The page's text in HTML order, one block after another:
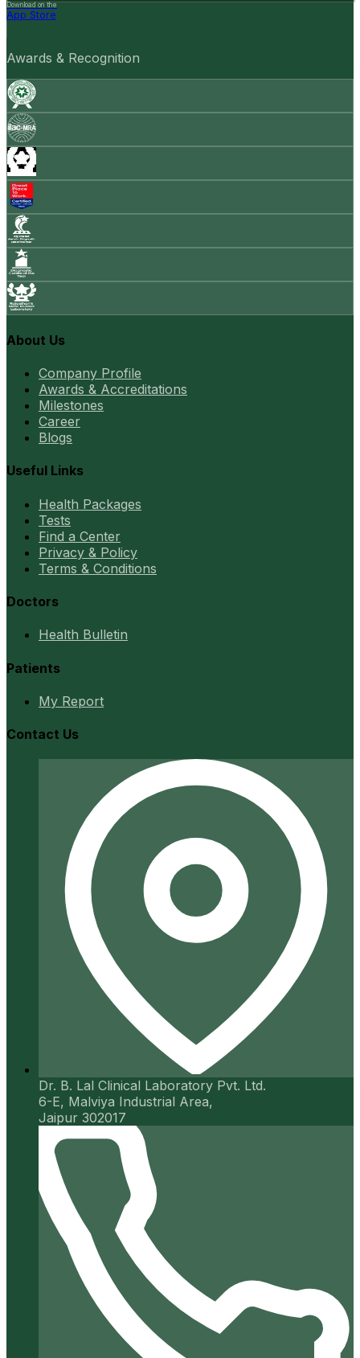
Download on the
App Store
Awards & Recognition
About Us
Company Profile
Awards & Accreditations
Milestones
Career
Blogs
Useful Links
Health Packages
Tests
Find a Center
Privacy & Policy
Terms & Conditions
Doctors
Health Bulletin
Patients
My Report
Contact Us
Dr. B. Lal Clinical Laboratory Pvt. Ltd.
6-E, Malviya Industrial Area,
Jaipur 302017